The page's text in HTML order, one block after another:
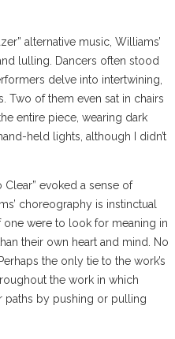
alternative music, Williams’
lulling. Dancers often stood
delve into intertwining,
Two of them even sat in chairs
entire piece, wearing dark
held lights, although I didn’t
Clear” evoked a sense of
choreography is instinctual
were to look for meaning in
their own heart and mind. No
the only tie to the work’s
the work in which
paths by pushing or pulling